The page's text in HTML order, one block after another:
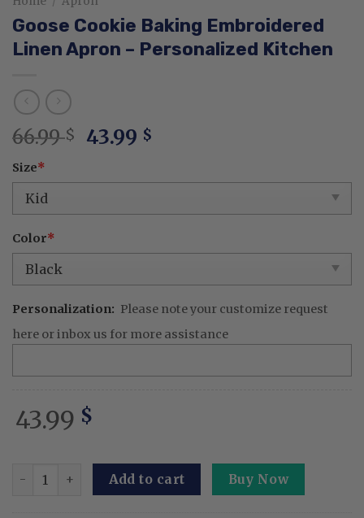
Goose Cookie Baking Embroidered
Linen Apron – Personalized Kitchen
66.99$ Original
was:
43.99 $
is:
Size*
Color*
Personalization: Please note your customize request
here or inbox us for more assistance
43.99 $
Goose Cookie Baking Embroidered Linen Apron –
Add to cart Buy Now